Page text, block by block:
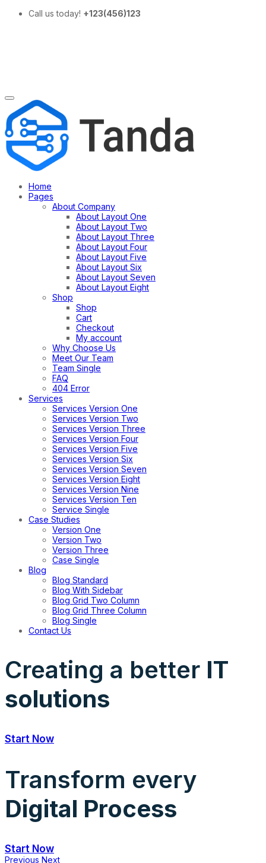
Call us today! +123(456)123
Home
Pages
About Company
About Layout One
About Layout Two
About Layout Three
About Layout Four
About Layout Five
About Layout Six
About Layout Seven
About Layout Eight
Shop
Shop
Cart
Checkout
My account
Why Choose Us
Meet Our Team
Team Single
FAQ
404 Error
Services
Services Version One
Services Version Two
Services Version Three
Services Version Four
Services Version Five
Services Version Six
Services Version Seven
Services Version Eight
Services Version Nine
Services Version Ten
Service Single
Case Studies
Version One
Version Two
Version Three
Case Single
Blog
Blog Standard
Blog With Sidebar
Blog Grid Two Column
Blog Grid Three Column
Blog Single
Contact Us
Creating a better IT
solutions
Start Now
Transform every
Digital Process
Start Now
Previous Next